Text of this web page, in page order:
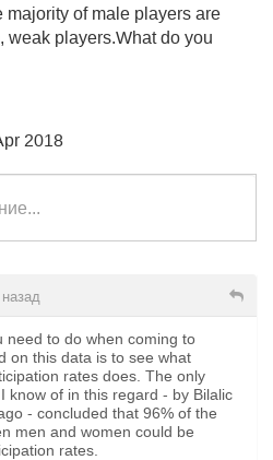
of male players are
weak players.What do you
2018
need to do when coming to
on this data is to see what
rates does. The only
know of in this regard - by Bilalic
- concluded that 96% of the
men and women could be
rates.